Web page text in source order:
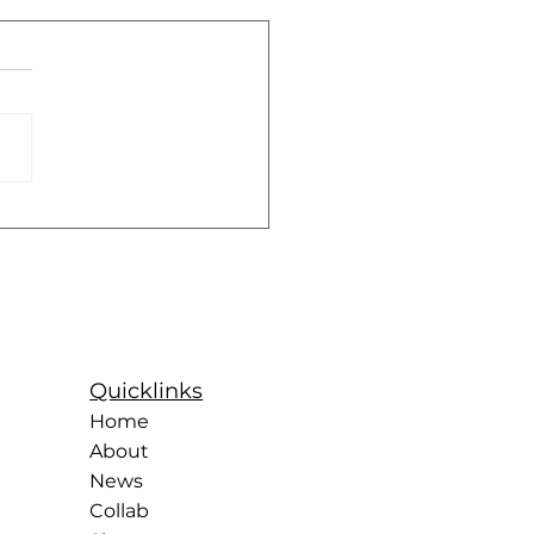
Quicklinks
Home
About
News
Collab